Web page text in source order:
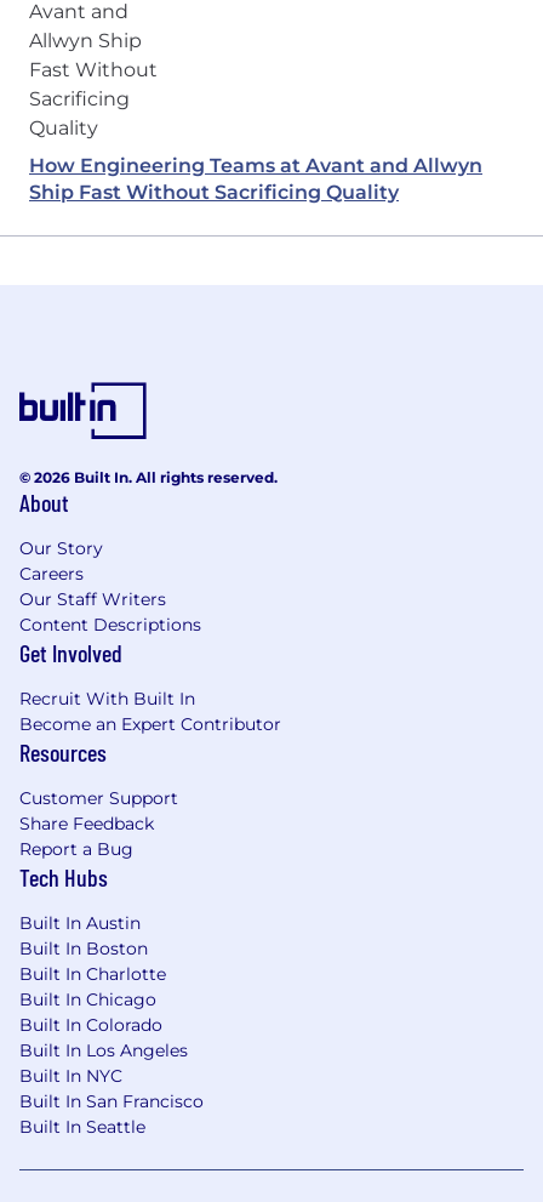
How Engineering Teams at Avant and Allwyn
Ship Fast Without Sacrificing Quality
© 2026 Built In. All rights reserved.
About
Our Story
Careers
Our Staff Writers
Content Descriptions
Get Involved
Recruit With Built In
Become an Expert Contributor
Resources
Customer Support
Share Feedback
Report a Bug
Tech Hubs
Built In Austin
Built In Boston
Built In Charlotte
Built In Chicago
Built In Colorado
Built In Los Angeles
Built In NYC
Built In San Francisco
Built In Seattle